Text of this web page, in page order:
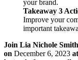
your brand.
Takeaway 3
Improve your
important
Join Lia Nichole
on December 6, 2023